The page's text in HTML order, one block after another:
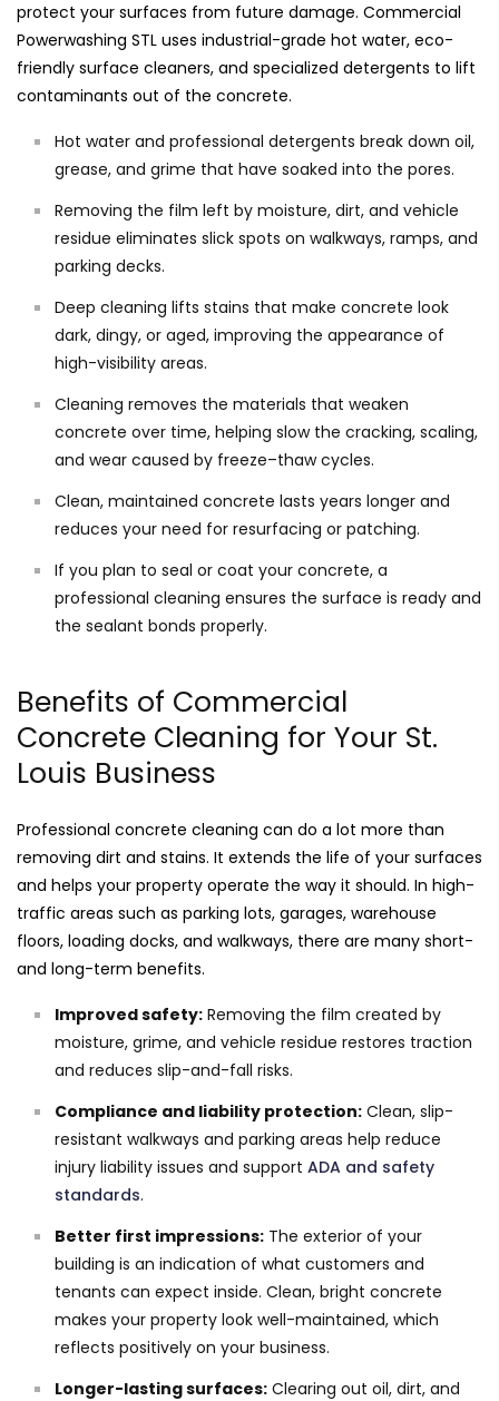
protect your surfaces from future damage. Commercial
Powerwashing STL uses industrial-grade hot water, eco-
friendly surface cleaners, and specialized detergents to lift
contaminants out of the concrete.
Hot water and professional detergents break down oil,
grease, and grime that have soaked into the pores.
Removing the film left by moisture, dirt, and vehicle
residue eliminates slick spots on walkways, ramps, and
parking decks.
Deep cleaning lifts stains that make concrete look
dark, dingy, or aged, improving the appearance of
high-visibility areas.
Cleaning removes the materials that weaken
concrete over time, helping slow the cracking, scaling,
and wear caused by freeze–thaw cycles.
Clean, maintained concrete lasts years longer and
reduces your need for resurfacing or patching.
If you plan to seal or coat your concrete, a
professional cleaning ensures the surface is ready and
the sealant bonds properly.
Benefits of Commercial
Concrete Cleaning for Your St.
Louis Business
Professional concrete cleaning can do a lot more than
removing dirt and stains. It extends the life of your surfaces
and helps your property operate the way it should. In high-
traffic areas such as parking lots, garages, warehouse
floors, loading docks, and walkways, there are many short-
and long-term benefits.
Improved safety: Removing the film created by
moisture, grime, and vehicle residue restores traction
and reduces slip-and-fall risks.
Compliance and liability protection: Clean, slip-
resistant walkways and parking areas help reduce
injury liability issues and support ADA and safety
standards.
Better first impressions: The exterior of your
building is an indication of what customers and
tenants can expect inside. Clean, bright concrete
makes your property look well-maintained, which
reflects positively on your business.
Longer-lasting surfaces: Clearing out oil, dirt, and